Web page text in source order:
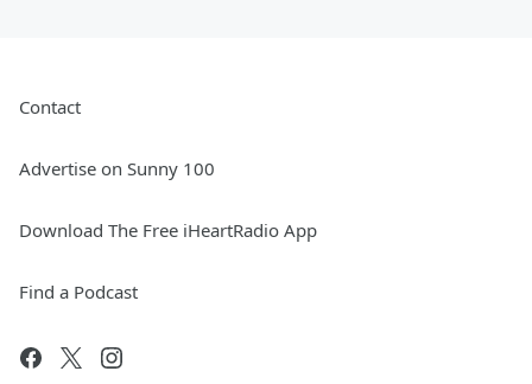
Contact
Advertise on Sunny 100
Download The Free iHeartRadio App
Find a Podcast